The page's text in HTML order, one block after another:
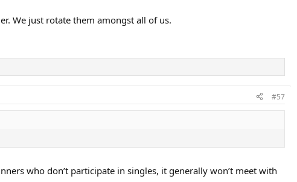
We just rotate them amongst all of us.
#57
who don’t participate in singles, it generally won’t meet with